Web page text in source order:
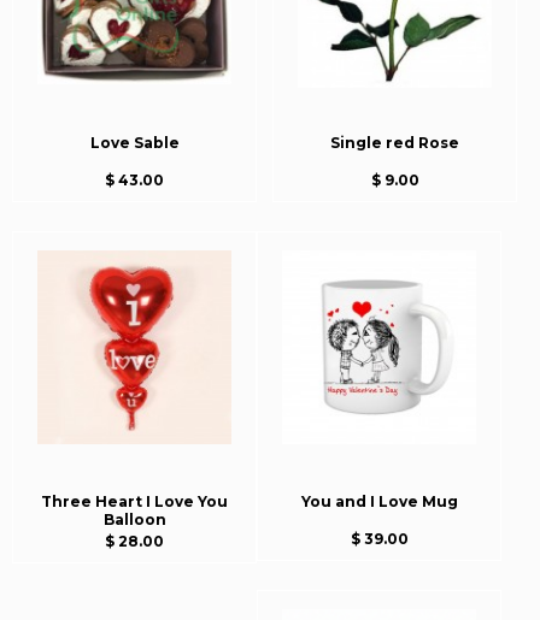
Love Sable
$ 43.00
Single red Rose
$ 9.00
Three Heart I Love You
Balloon
$ 28.00
You and I Love Mug
$ 39.00